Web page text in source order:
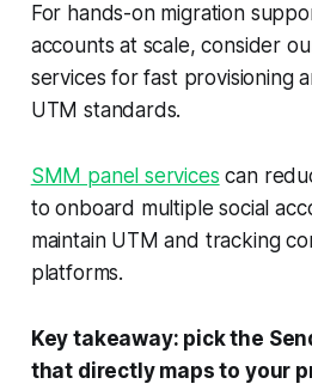
For hands-on migration
accounts at scale, consider
services for fast provisioning
UTM standards.
SMM panel services can
to onboard multiple social
maintain UTM and tracking
platforms.
Key takeaway: pick the
that directly maps to your